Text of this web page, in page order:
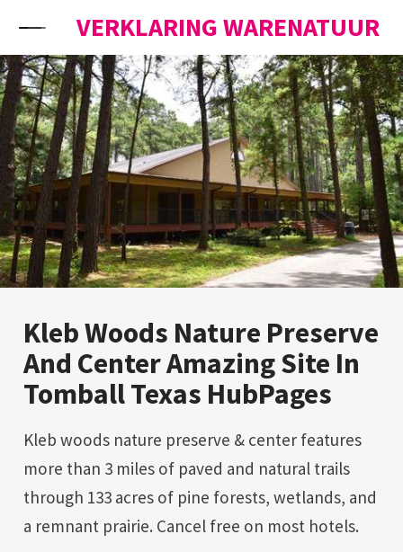
VERKLARING WARENATUUR
Kleb Woods Nature Preserve
And Center Amazing Site In
Tomball Texas HubPages
Kleb woods nature preserve & center features
more than 3 miles of paved and natural trails
through 133 acres of pine forests, wetlands, and
a remnant prairie. Cancel free on most hotels.